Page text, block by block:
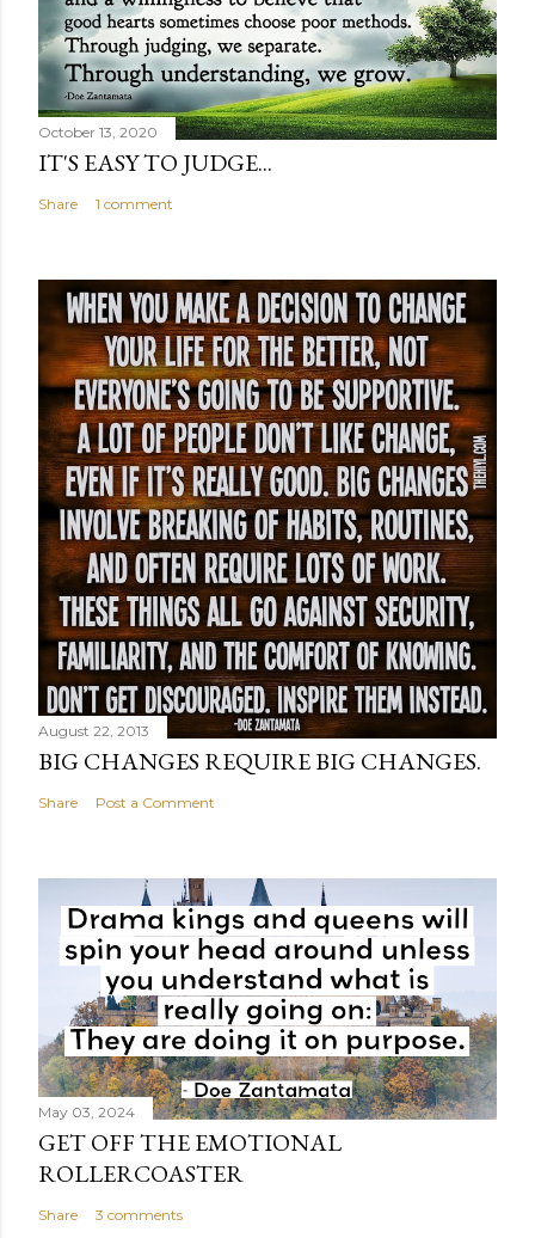
October 13, 2020
IT'S EASY TO JUDGE...
Share 1 comment
August 22, 2013
BIG CHANGES REQUIRE BIG CHANGES.
Share Post a Comment
May 03, 2024
GET OFF THE EMOTIONAL
ROLLERCOASTER
Share 3 comments